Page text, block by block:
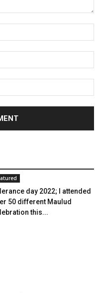
day 2022; I attended
50 different Maulud
this...